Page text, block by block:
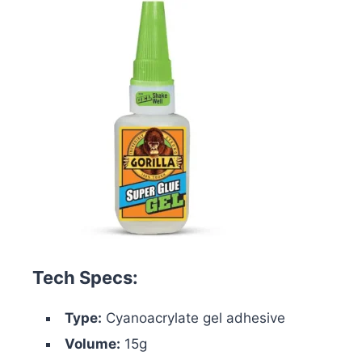
Tech Specs:
Type: Cyanoacrylate gel adhesive
Volume: 15g